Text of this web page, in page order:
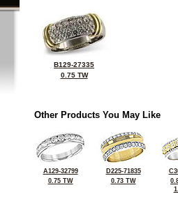
B129-27335
0.75 TW
Other Products You May Like
A129-32799
0.75 TW
D225-71835
0.73 TW